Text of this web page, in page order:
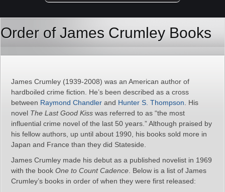
Order of James Crumley Books
James Crumley (1939-2008) was an American author of
hardboiled crime fiction. He’s been described as a cross
between Raymond Chandler and Hunter S. Thompson . His
novel The Last Good Kiss was referred to as “the most
influential crime novel of the last 50 years.” Although praised by
his fellow authors, up until about 1990, his books sold more in
Japan and France than they did Stateside.
James Crumley made his debut as a published novelist in 1969
with the book One to Count Cadence . Below is a list of James
Crumley’s books in order of when they were first released: